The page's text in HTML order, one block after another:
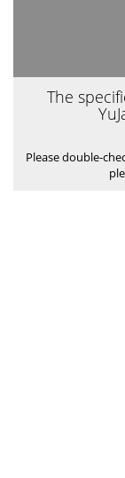
The
Please double-